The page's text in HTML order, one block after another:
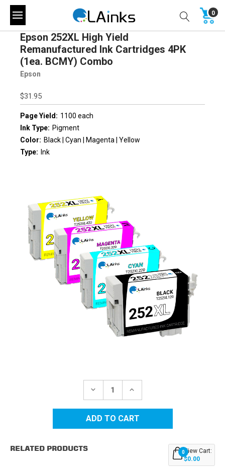
0
Epson 252XL High Yield
Remanufactured Ink Cartridges 4PK
(1ea. BCMY) Combo
Epson
$31.95
Page Yield: 1100 each
Ink Type: Pigment
Color: Black | Cyan | Magenta | Yellow
Type: Ink
DECREASE
EPSON
252XL
HIGH
INCREASE
EPSON
252XL
HIGH
REMANUFACTURED
CARTRIDGES
RELATED PRODUCTS 0View Cart:
$0.00